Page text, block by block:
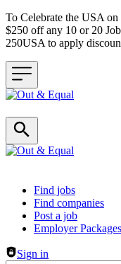
To Celebrate the USA
$250 off any 10 or 20
250USA to apply
Header navigation
Find jobs
Find companies
Post a job
Employer Packages
Sign in